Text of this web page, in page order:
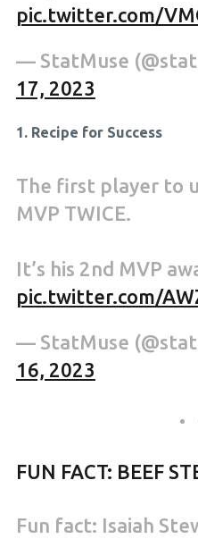
pic.twitter.com/
— StatMuse
17, 2023
1. Recipe for Success
The first player to
MVP TWICE.
It’s his 2nd MVP
pic.twitter.com/
— StatMuse
16, 2023
FUN FACT: BEEF
Fun fact: Isaiah